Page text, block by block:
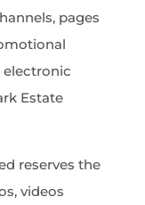
pages
electronic
Estate
reserves the
videos